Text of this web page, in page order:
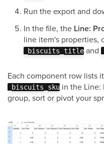
Run the export and
In the file, the Line:
line item's properties,
_biscuits_title and
Each component row lists
_biscuits_sku in the Line:
group, sort or pivot your